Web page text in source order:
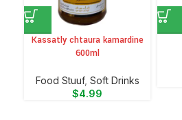
Kassatly chtaura kamardine
600ml
Food Stuuf, ⁠Soft Drinks
$4.99